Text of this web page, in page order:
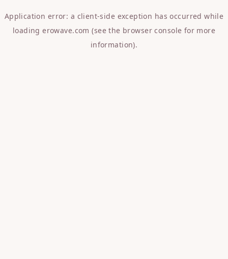
Application error: a client-side exception has occurred while
loadingerowave.com (see the browser console for more
information).